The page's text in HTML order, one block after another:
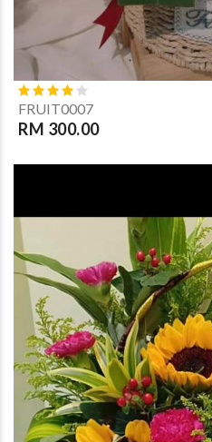
FRUIT0007
RM 300.00